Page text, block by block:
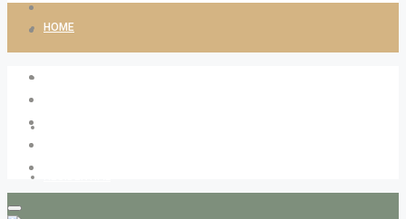
HOME